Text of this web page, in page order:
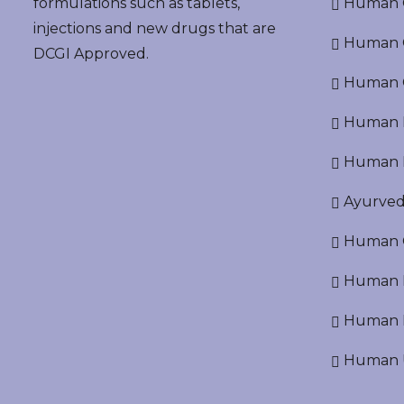
injections and new drugs that are
DCGI Approved.
Human
Human
Human
Human
Human
Human
Human
Human